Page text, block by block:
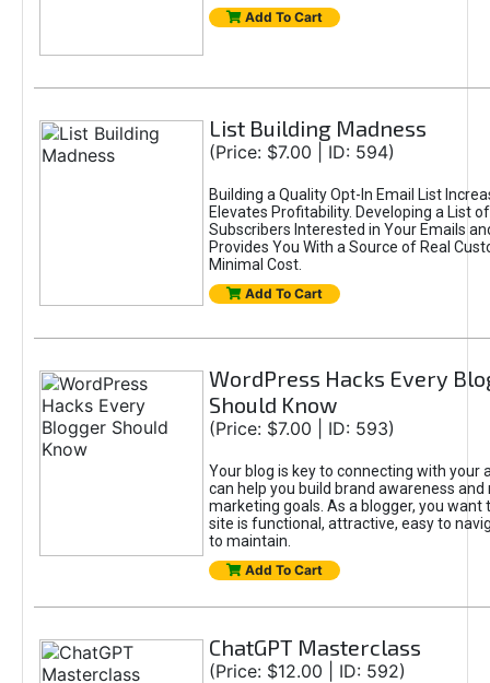
Add To Cart
List Building Madness
(Price: $7.00 | ID: 594)
Building a Quality Opt-In Email List
Elevates Profitability. Developing a List
Subscribers Interested in Your Emails
Provides You With a Source of Real
Minimal Cost.
Add To Cart
WordPress Hacks Every
Should Know
(Price: $7.00 | ID: 593)
Your blog is key to connecting with your
can help you build brand awareness and
marketing goals. As a blogger, you want
site is functional, attractive, easy to
to maintain.
Add To Cart
ChatGPT Masterclass
(Price: $12.00 | ID: 592)